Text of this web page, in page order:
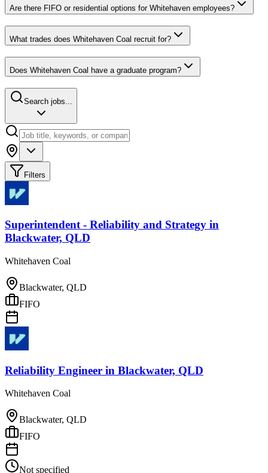
Are there FIFO or residential options for Whitehaven employees?
What trades does Whitehaven Coal recruit for?
Does Whitehaven Coal have a graduate program?
Search jobs...
Filters
Superintendent - Reliability and Strategy in
Blackwater, QLD
Whitehaven Coal
Blackwater, QLD
FIFO
Reliability Engineer in Blackwater, QLD
Whitehaven Coal
Blackwater, QLD
FIFO
Not specified